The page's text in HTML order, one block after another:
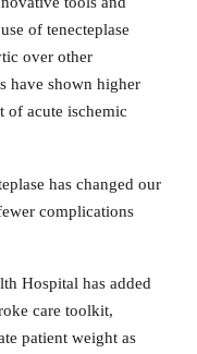
of tenecteplase
over other
have shown higher
of acute ischemic
has changed our
complications
Hospital has added
care toolkit,
patient weight as